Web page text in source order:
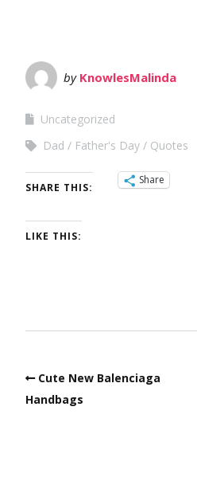
by KnowlesMalinda
Uncategorized
Dad
Father's Day Quotes
SHARE THIS:
Share
LIKE THIS:
Cute New Balenciaga
Handbags